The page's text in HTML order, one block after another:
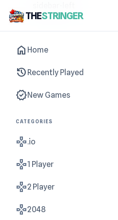
THESTRINGER
home Home
history Recently Played
new_releasesNew Games
CATEGORIES
gamepad.io
gamepad1 Player
gamepad2 Player
gamepad2048